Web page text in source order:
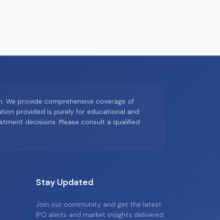
provide comprehensive coverage of
provided is purely for educational and
decisions. Please consult a qualified
Stay Updated
Join our community and get the latest
IPO alerts and market insights delivered